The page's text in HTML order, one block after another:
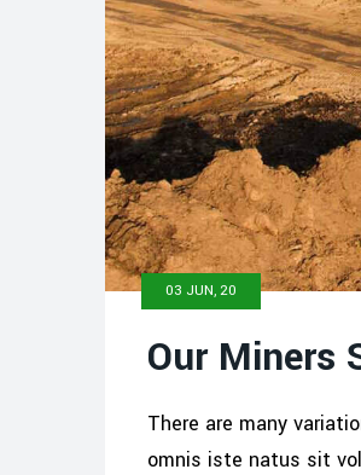
03 JUN, 20
Our Miners
There are many
omnis iste natus sit